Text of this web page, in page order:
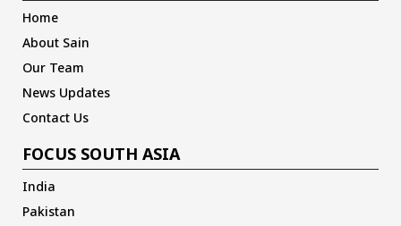
Home
About Sain
Our Team
News Updates
Contact Us
FOCUS SOUTH ASIA
India
Pakistan